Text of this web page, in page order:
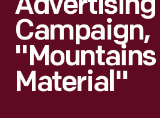
Advertising
Campaign,
Material"